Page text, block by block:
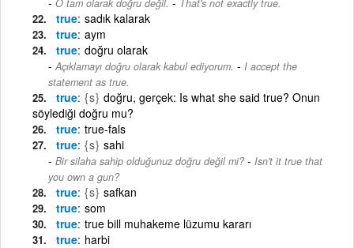
O tam olarak doğru değil. That's not exactly true.
true sadık kalarak
true aym
true doğru olarak
Açıklamayı doğru olarak kabul ediyorum. - I accept the
statement as true.
true {s} doğru, gerçek: Is what she said true? Onun
söylediği doğru mu?
true true-fals
true {s} sahi
Bir silaha sahip olduğunuz doğru değil mi? - Isn't it true that
you own a gun?
true {s} safkan
true som
true true bill muhakeme lüzumu kararı
true harbi